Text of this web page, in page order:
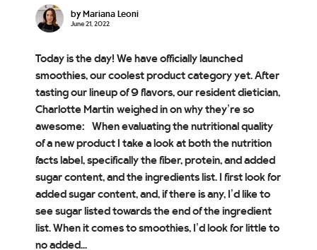
by Mariana Leoni
June 21, 2022
Today is the day! We have officially launched
smoothies, our coolest product category yet. After
tasting our lineup of 9 flavors, our resident dietician,
Charlotte Martin weighed in on why they’re so
awesome: When evaluating the nutritional quality
of a new product I take a look at both the nutrition
facts label, specifically the fiber, protein, and added
sugar content, and the ingredients list. I first look for
added sugar content, and, if there is any, I’d like to
see sugar listed towards the end of the ingredient
list. When it comes to smoothies, I’d look for little to
no added...